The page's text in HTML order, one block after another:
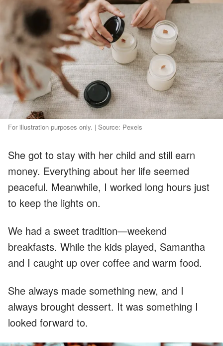
For illustration purposes only. | Source: Pexels
She got to stay with her child and still earn
money. Everything about her life seemed
peaceful. Meanwhile, I worked long hours just
to keep the lights on.
We had a sweet tradition—weekend
breakfasts. While the kids played, Samantha
and I caught up over coffee and warm food.
She always made something new, and I
always brought dessert. It was something I
looked forward to.